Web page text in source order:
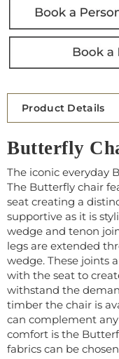
Product Details
Butterfly
The iconic everyday
The Butterfly chair
seat creating a
supportive as it is
wedge and tenon
legs are extended
wedge. These joints
with the seat to
withstand the
timber the chair is
can complement
comfort is the
fabrics can be